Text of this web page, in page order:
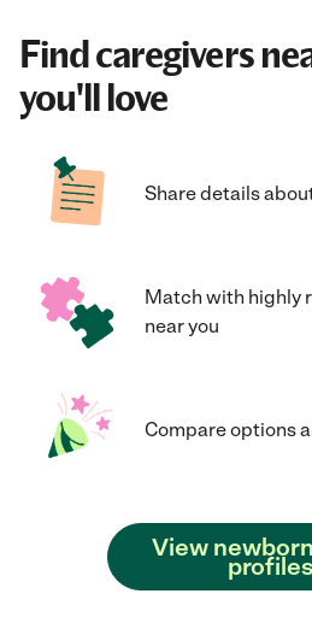
Find caregivers
you'll love
Share details
Match with highly
near you
Compare options
View
profiles